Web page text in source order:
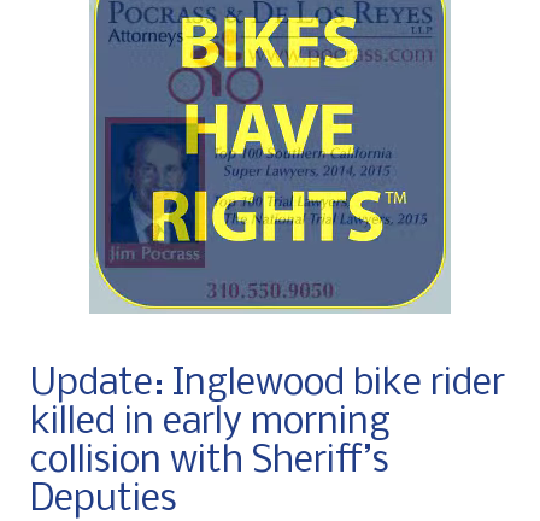
Update: Inglewood bike rider
killed in early morning
collision with Sheriff’s
Deputies